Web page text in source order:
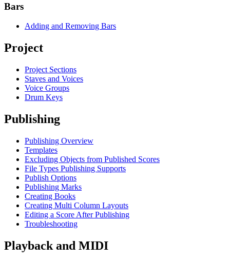
Bars
Adding and Removing Bars
Project
Project Sections
Staves and Voices
Voice Groups
Drum Keys
Publishing
Publishing Overview
Templates
Excluding Objects from Published Scores
File Types Publishing Supports
Publish Options
Publishing Marks
Creating Books
Creating Multi Column Layouts
Editing a Score After Publishing
Troubleshooting
Playback and MIDI